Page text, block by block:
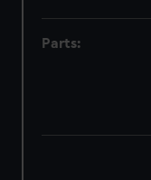
from third-party
cookies, change
Parts: